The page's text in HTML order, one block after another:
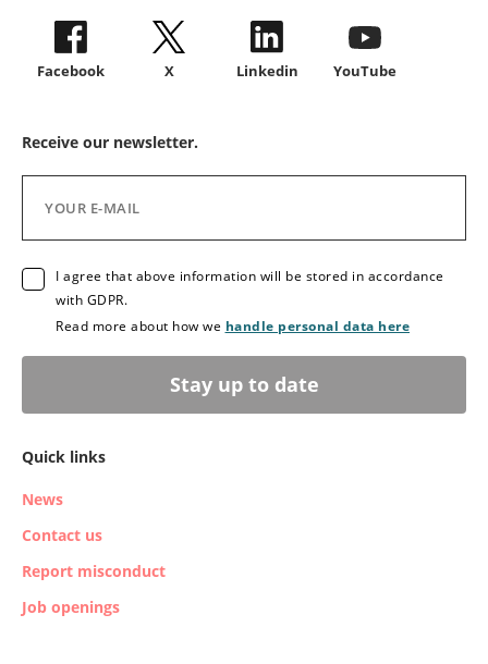
Facebook X Linkedin YouTube
Receive our newsletter.
I agree that above information will be stored in accordance
with GDPR.
Read more about how we handle personal data here
Stay up to date
Quick links
News
Contact us
Report misconduct
Job openings